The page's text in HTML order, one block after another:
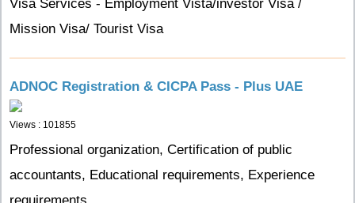
Visa Services - Employment Vista/investor Visa /
Mission Visa/ Tourist Visa
ADNOC Registration & CICPA Pass - Plus UAE
Views : 101855
Professional organization, Certification of public
accountants, Educational requirements, Experience